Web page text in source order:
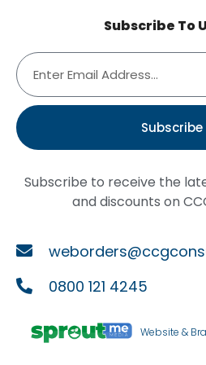
Subscribe To
Subscribe
Subscribe to receive the
and discounts on
0800 121 4245
Website &